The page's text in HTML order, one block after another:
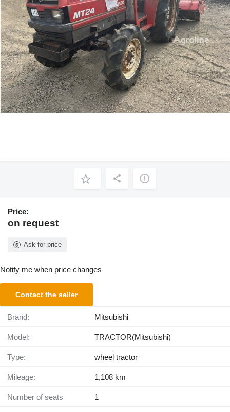
Price:
on request
Ask for price
Notify me when price changes
Contact the seller
Brand: Mitsubishi
Model: TRACTOR(Mitsubishi)
Type: wheel tractor
Mileage: 1,108 km
Number of seats 1